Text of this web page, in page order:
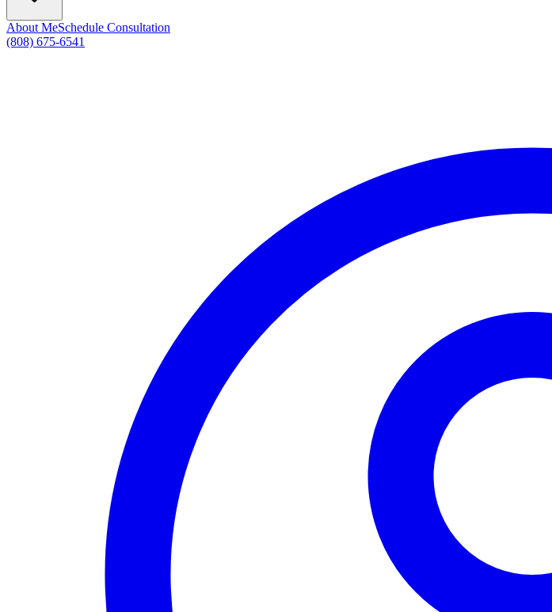
About MeSchedule Consultation
(808) 675-6541